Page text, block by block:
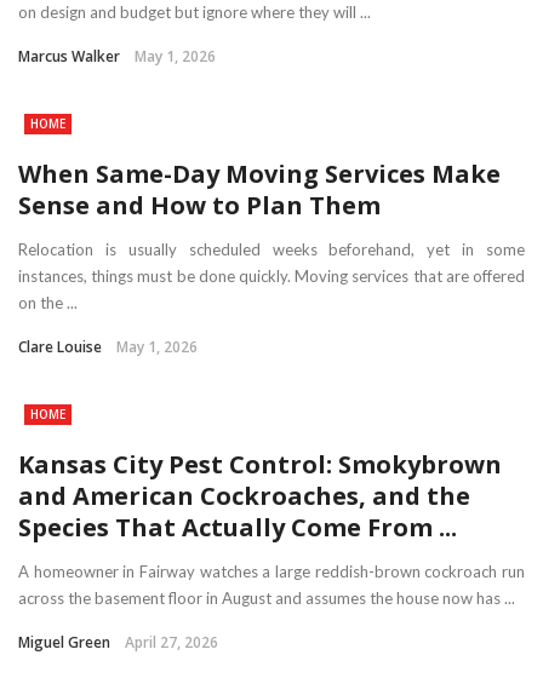
on design and budget but ignore where they will ...
Marcus Walker May 1, 2026
HOME
When Same-Day Moving Services Make
Sense and How to Plan Them
Relocation is usually scheduled weeks beforehand, yet in some
instances, things must be done quickly. Moving services that are offered
on the ...
Clare Louise May 1, 2026
HOME
Kansas City Pest Control: Smokybrown
and American Cockroaches, and the
Species That Actually Come From ...
A homeowner in Fairway watches a large reddish-brown cockroach run
across the basement floor in August and assumes the house now has ...
Miguel Green April 27, 2026